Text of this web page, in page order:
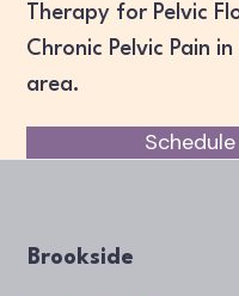
Therapy for Pelvic
Chronic Pelvic Pain
area.
Brookside